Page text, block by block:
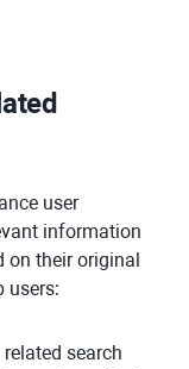
user
information
on their original
users:
search